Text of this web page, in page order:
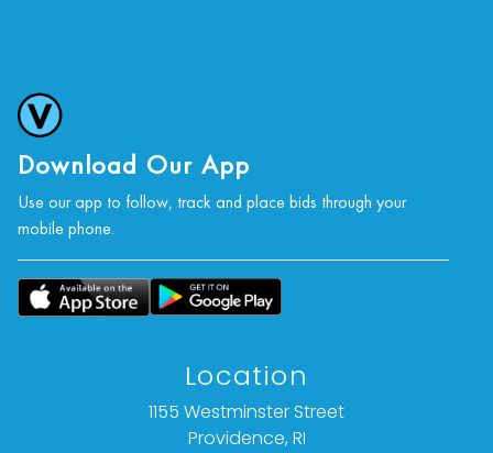
Download Our App
Use our app to follow, track and place bids through your
mobile phone.
Location
1155 Westminster Street
Providence, RI